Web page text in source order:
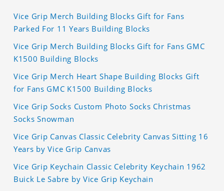
Vice Grip Merch Building Blocks Gift for Fans
Parked For 11 Years Building Blocks
Vice Grip Merch Building Blocks Gift for Fans GMC
K1500 Building Blocks
Vice Grip Merch Heart Shape Building Blocks Gift
for Fans GMC K1500 Building Blocks
Vice Grip Socks Custom Photo Socks Christmas
Socks Snowman
Vice Grip Canvas Classic Celebrity Canvas Sitting 16
Years by Vice Grip Canvas
Vice Grip Keychain Classic Celebrity Keychain 1962
Buick Le Sabre by Vice Grip Keychain